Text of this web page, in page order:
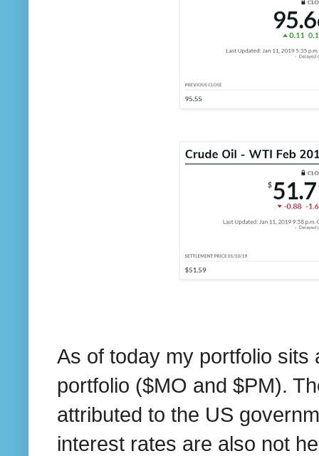
As of today my portfolio sits
portfolio ($MO and $PM).
attributed to the US
interest rates are also not